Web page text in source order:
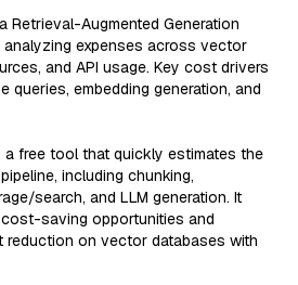
Retrieval-Augmented Generation
analyzing expenses across vector
and API usage. Key cost drivers
queries, embedding generation, and
a free tool that quickly estimates the
including chunking,
search, and LLM generation. It
saving opportunities and
on vector databases with